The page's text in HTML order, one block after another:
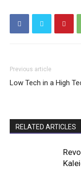
Previous article
Low Tech in a High
RELATED ARTICLES